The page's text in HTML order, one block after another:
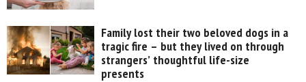
Family lost their two beloved dogs in a
tragic fire – but they lived on through
strangers’ thoughtful life-size
presents